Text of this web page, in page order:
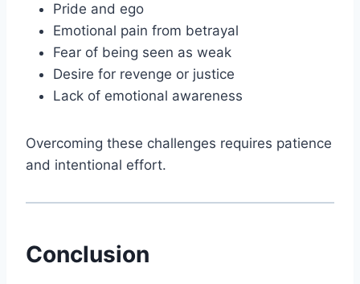
Pride and ego
Emotional pain from betrayal
Fear of being seen as weak
Desire for revenge or justice
Lack of emotional awareness
Overcoming these challenges requires patience
and intentional effort.
Conclusion